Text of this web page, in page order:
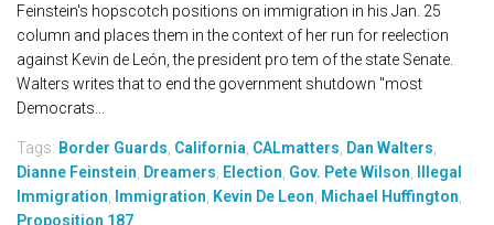
Feinstein's hopscotch positions on immigration in his Jan. 25
column and places them in the context of her run for reelection
against Kevin de León, the president pro tem of the state Senate.
Walters writes that to end the government shutdown "most
Democrats...
Tags: Border Guards California CALmatters Dan Walters
Dianne Feinstein Dreamers Election Gov. Pete Wilson Illegal
Immigration Immigration Kevin De Leon Michael Huffington
Proposition 187